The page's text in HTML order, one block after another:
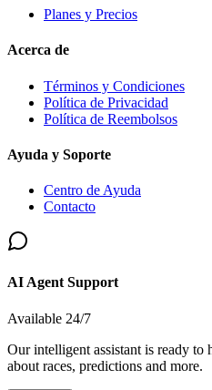
Planes y Precios
Acerca de
Términos y Condiciones
Política de Privacidad
Política de Reembolsos
Ayuda y Soporte
Centro de Ayuda
Contacto
AI Agent Support
Available 24/7
Our intelligent assistant is ready to
about races, predictions and more.